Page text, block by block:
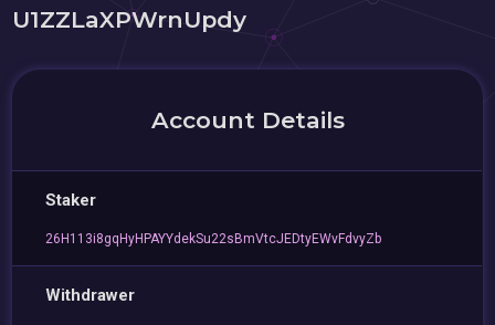
U1ZZLaXPWrnUpdy
Account Details
Staker
26H113i8gqHyHPAYYdekSu22sBmVtcJEDtyEWvFdvyZb
Withdrawer